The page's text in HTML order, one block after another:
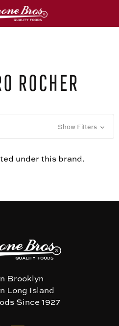
Rocher
Show Filters
under this brand.
Brooklyn
Long Island
Since 1927